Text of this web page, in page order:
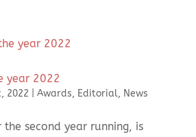
year 2022
2022 Awards, Editorial, News
second year running, is